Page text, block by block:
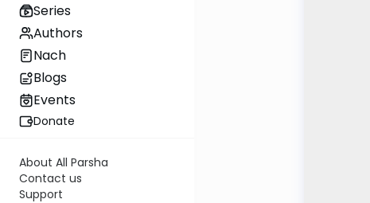
Series
Authors
Nach
Blogs
Events
Donate
About All Parsha
Contact us
Support